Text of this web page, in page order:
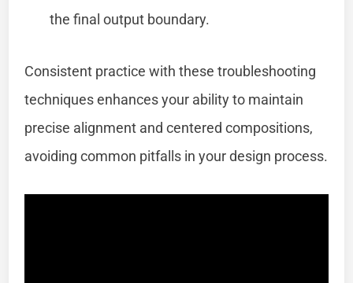
the final output boundary.
Consistent practice with these troubleshooting
techniques enhances your ability to maintain
precise alignment and centered compositions,
avoiding common pitfalls in your design process.